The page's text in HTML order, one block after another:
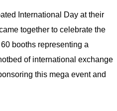
International Day at their
together to celebrate the
booths representing a
of international exchange
this mega event and